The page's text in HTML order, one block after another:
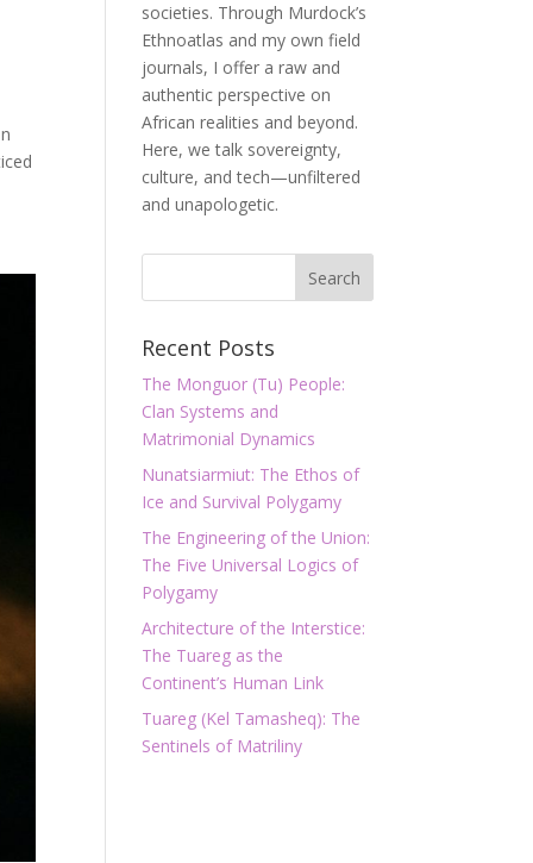
societies. Through Murdock’s
Ethnoatlas and my own field
journals, I offer a raw and
authentic perspective on
African realities and beyond.
Here, we talk sovereignty,
culture, and tech—unfiltered
and unapologetic.
Recent Posts
The Monguor (Tu) People:
Clan Systems and
Matrimonial Dynamics
Nunatsiarmiut: The Ethos of
Ice and Survival Polygamy
The Engineering of the Union:
The Five Universal Logics of
Polygamy
Architecture of the Interstice:
The Tuareg as the
Continent’s Human Link
Tuareg (Kel Tamasheq): The
Sentinels of Matriliny